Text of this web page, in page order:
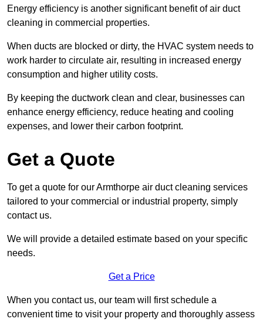
Energy efficiency is another significant benefit of air duct
cleaning in commercial properties.
When ducts are blocked or dirty, the HVAC system needs to
work harder to circulate air, resulting in increased energy
consumption and higher utility costs.
By keeping the ductwork clean and clear, businesses can
enhance energy efficiency, reduce heating and cooling
expenses, and lower their carbon footprint.
Get a Quote
To get a quote for our Armthorpe air duct cleaning services
tailored to your commercial or industrial property, simply
contact us.
We will provide a detailed estimate based on your specific
needs.
Get a Price
When you contact us, our team will first schedule a
convenient time to visit your property and thoroughly assess